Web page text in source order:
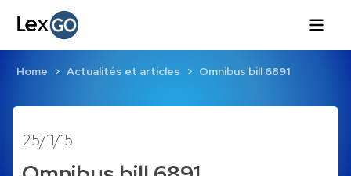
Home Actualités et articles Omnibus bill 6891
25/11/15